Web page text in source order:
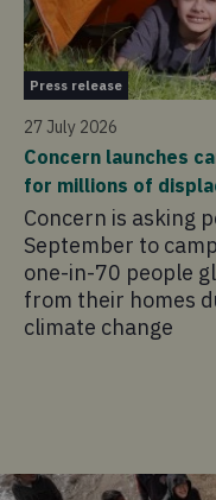
Press release
27 July 2026
Concern launches
for millions of
Concern is asking
September to
one-in-70 people
from their homes
climate change